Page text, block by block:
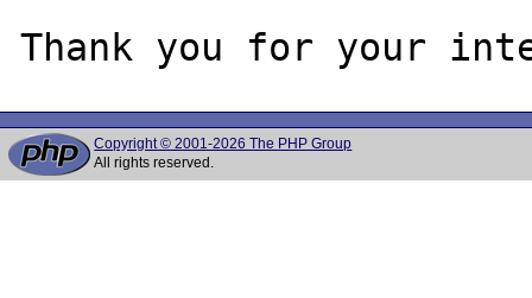
Copyright © 2001-2026 The PHP Group
All rights reserved.